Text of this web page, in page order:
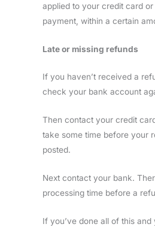
applied to your credit card
payment, within a certain
Late or missing refunds
If you haven’t received a
check your bank account
Then contact your credit
take some time before your
posted.
Next contact your bank.
processing time before a
If you’ve done all of this